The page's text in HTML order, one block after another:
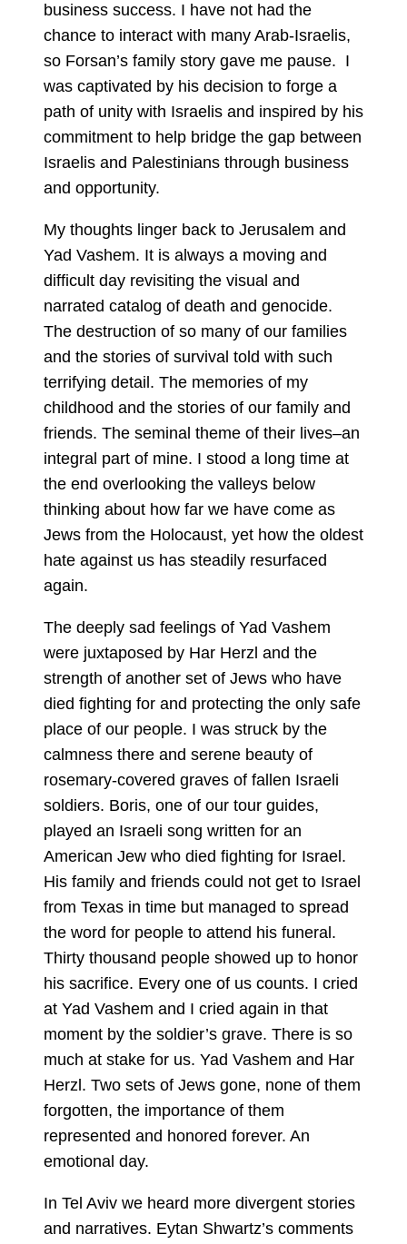
business success. I have not had the
chance to interact with many Arab-Israelis,
so Forsan’s family story gave me pause. I
was captivated by his decision to forge a
path of unity with Israelis and inspired by his
commitment to help bridge the gap between
Israelis and Palestinians through business
and opportunity.
My thoughts linger back to Jerusalem and
Yad Vashem. It is always a moving and
difficult day revisiting the visual and
narrated catalog of death and genocide.
The destruction of so many of our families
and the stories of survival told with such
terrifying detail. The memories of my
childhood and the stories of our family and
friends. The seminal theme of their lives–an
integral part of mine. I stood a long time at
the end overlooking the valleys below
thinking about how far we have come as
Jews from the Holocaust, yet how the oldest
hate against us has steadily resurfaced
again.
The deeply sad feelings of Yad Vashem
were juxtaposed by Har Herzl and the
strength of another set of Jews who have
died fighting for and protecting the only safe
place of our people. I was struck by the
calmness there and serene beauty of
rosemary-covered graves of fallen Israeli
soldiers. Boris, one of our tour guides,
played an Israeli song written for an
American Jew who died fighting for Israel.
His family and friends could not get to Israel
from Texas in time but managed to spread
the word for people to attend his funeral.
Thirty thousand people showed up to honor
his sacrifice. Every one of us counts. I cried
at Yad Vashem and I cried again in that
moment by the soldier’s grave. There is so
much at stake for us. Yad Vashem and Har
Herzl. Two sets of Jews gone, none of them
forgotten, the importance of them
represented and honored forever. An
emotional day.
In Tel Aviv we heard more divergent stories
and narratives. Eytan Shwartz’s comments